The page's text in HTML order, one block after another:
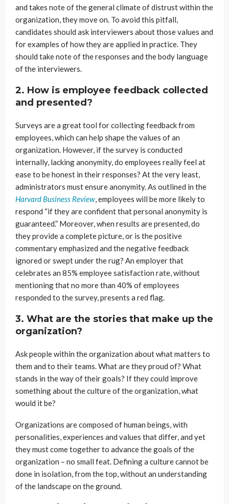
and takes note of the general climate of distrust within the
organization, they move on. To avoid this pitfall,
candidates should ask interviewers about those values and
for examples of how they are applied in practice. They
should take note of the responses and the body language
of the interviewers.
2. How is employee feedback collected
and presented?
Surveys are a great tool for collecting feedback from
employees, which can help shape the values of an
organization. However, if the survey is conducted
internally, lacking anonymity, do employees really feel at
ease to be honest in their responses? At the very least,
administrators must ensure anonymity. As outlined in the
Harvard Business Review, employees will be more likely to
respond “if they are confident that personal anonymity is
guaranteed.” Moreover, when results are presented, do
they provide a complete picture, or is the positive
commentary emphasized and the negative feedback
ignored or swept under the rug? An employer that
celebrates an 85% employee satisfaction rate, without
mentioning that no more than 40% of employees
responded to the survey, presents a red flag.
3. What are the stories that make up the
organization?
Ask people within the organization about what matters to
them and to their teams. What are they proud of? What
stands in the way of their goals? If they could improve
something about the culture of the organization, what
would it be?
Organizations are composed of human beings, with
personalities, experiences and values that differ, and yet
they must come together to advance the goals of the
organization – no small feat. Defining a culture cannot be
done in isolation, from the top, without an understanding
of the landscape on the ground.